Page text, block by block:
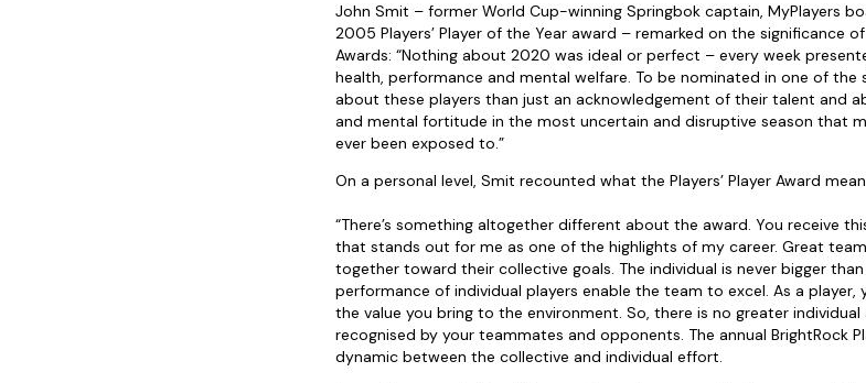
John Smit – former World Cup-winning Springbok captain, MyPlayers
2005 Players’ Player of the Year award – remarked on the significance
Awards: “Nothing about 2020 was ideal or perfect – every week
health, performance and mental welfare. To be nominated in one of the
about these players than just an acknowledgement of their talent and
and mental fortitude in the most uncertain and disruptive season that
ever been exposed to.”
On a personal level, Smit recounted what the Players’ Player Award
“There’s something altogether different about the award. You receive
that stands out for me as one of the highlights of my career. Great
together toward their collective goals. The individual is never bigger
performance of individual players enable the team to excel. As a
the value you bring to the environment. So, there is no greater
recognised by your teammates and opponents. The annual BrightRock
dynamic between the collective and individual effort.